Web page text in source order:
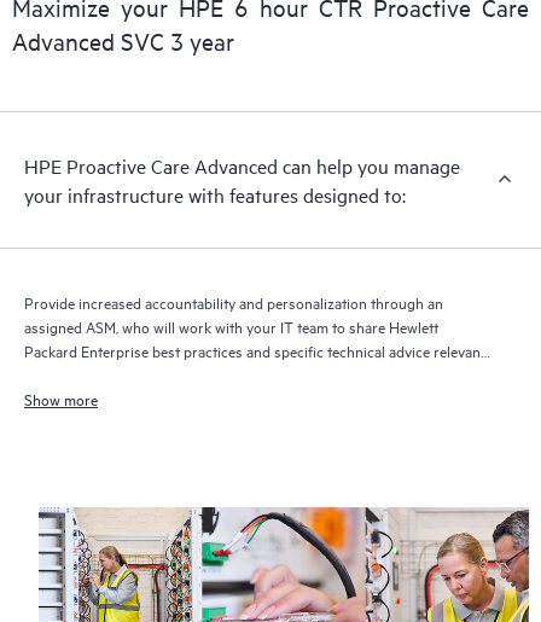
delivery and benefits from this support service.
Maximize your HPE 6 hour CTR Proactive Care
Advanced SVC 3 year
HPE Proactive Care Advanced can help you manage
your infrastructure with features designed to:
Provide increased accountability and personalization through an
assigned ASM, who will work with your IT team to share Hewlett
Packard Enterprise best practices and specific technical advice relevant
Show more